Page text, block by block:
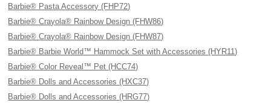
Barbie® Pasta Accessory (FHP72)
Barbie® Crayola® Rainbow Design (FHW86)
Barbie® Crayola® Rainbow Design (FHW87)
Barbie® Barbie World™ Hammock Set with Accessories (HYR11)
Barbie® Color Reveal™ Pet (HCC74)
Barbie® Dolls and Accessories (HXC37)
Barbie® Dolls and Accessories (HRG77)